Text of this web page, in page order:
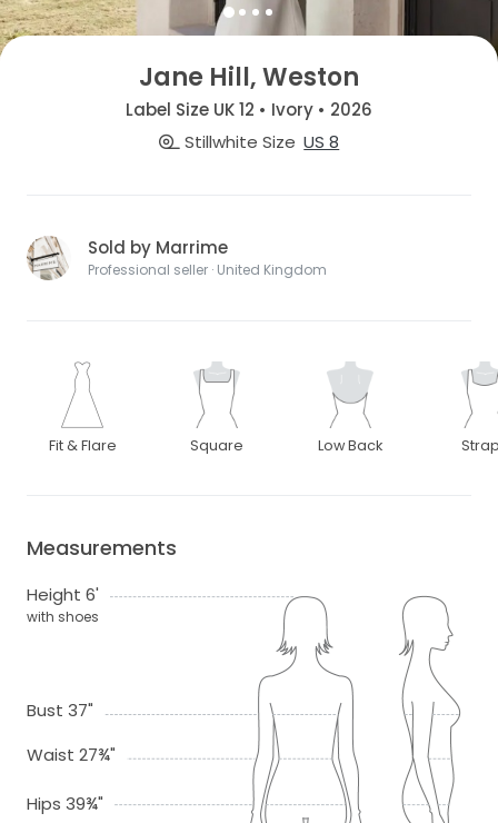
Jane Hill, Weston
Label Size UK 12 • Ivory • 2026
Stillwhite Size US 8
Sold by Marrime
Professional seller · United Kingdom
Fit & Flare Square Low Back
Measurements
Height 6'
with shoes
Bust 37"
Waist 27¾"
Hips 39¾"